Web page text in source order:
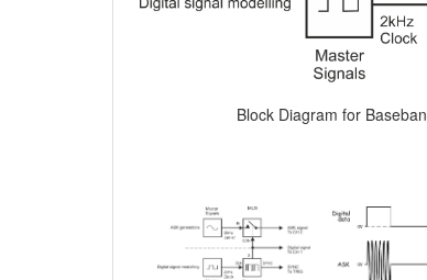
Block Diagram for